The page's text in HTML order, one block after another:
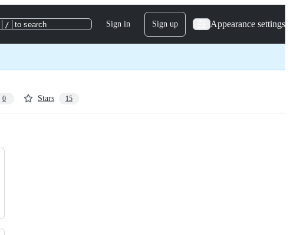
/ to search Sign in Sign up Appearance settings
0 Stars 15